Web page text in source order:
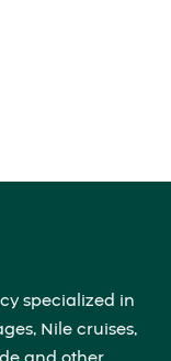
specialized in
Nile cruises,